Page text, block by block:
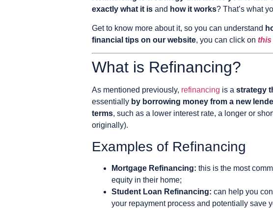
exactly what it is and how it works? That’s what
Get to know more about it, so you can understand
financial tips on our website, you can click on this
What is Refinancing?
As mentioned previously, refinancing is a strategy
essentially by borrowing money from a new
terms, such as a lower interest rate, a longer or
originally).
Examples of Refinancing
Mortgage Refinancing: this is the most
equity in their home;
Student Loan Refinancing: can help you
your repayment process and potentially save